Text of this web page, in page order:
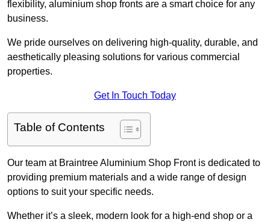
flexibility, aluminium shop fronts are a smart choice for any
business.
We pride ourselves on delivering high-quality, durable, and
aesthetically pleasing solutions for various commercial
properties.
Get In Touch Today
Table of Contents
Our team at Braintree Aluminium Shop Front is dedicated to
providing premium materials and a wide range of design
options to suit your specific needs.
Whether it’s a sleek, modern look for a high-end shop or a